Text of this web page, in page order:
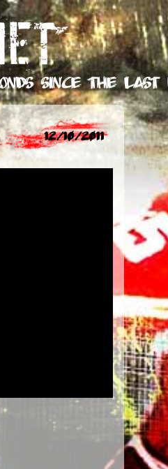
since the last
12/10/2011